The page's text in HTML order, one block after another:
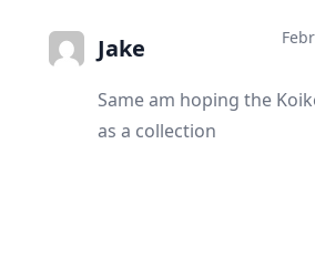
Jake
Same am hoping the
as a collection